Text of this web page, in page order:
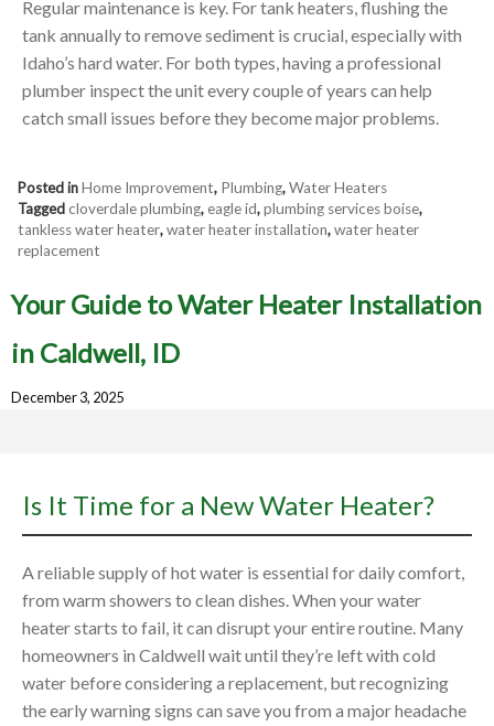
Regular maintenance is key. For tank heaters, flushing the
tank annually to remove sediment is crucial, especially with
Idaho’s hard water. For both types, having a professional
plumber inspect the unit every couple of years can help
catch small issues before they become major problems.
Posted inHome Improvement, Plumbing,Water Heaters
Taggedcloverdale plumbing,eagle id,plumbing services boise,
tankless water heater,water heater installation,water heater
replacement
Your Guide to Water Heater Installation
in Caldwell, ID
December 3, 2025
Is It Time for a New Water Heater?
A reliable supply of hot water is essential for daily comfort,
from warm showers to clean dishes. When your water
heater starts to fail, it can disrupt your entire routine. Many
homeowners in Caldwell wait until they’re left with cold
water before considering a replacement, but recognizing
the early warning signs can save you from a major headache